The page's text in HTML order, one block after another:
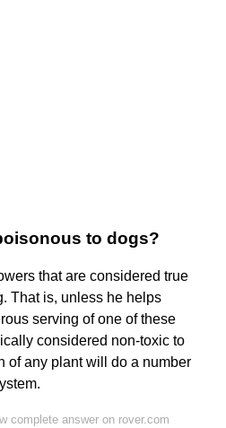
to dogs?
that are considered true
That is, unless he helps
serving of one of these
considered non-toxic to
of any plant will do a number
complete answer on rover.com